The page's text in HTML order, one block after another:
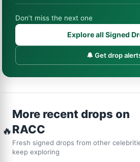
Don’t miss the next one
Explore all Signed
🔔 Get drop
🔥
More recent drops on
RACC
Fresh signed drops from other
keep exploring